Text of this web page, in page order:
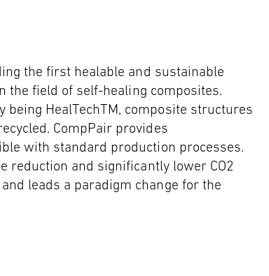
the first healable and sustainable
the field of self-healing composites.
HealTechTM, composite structures
CompPair provides
with standard production processes.
reduction and significantly lower CO2
leads a paradigm change for the